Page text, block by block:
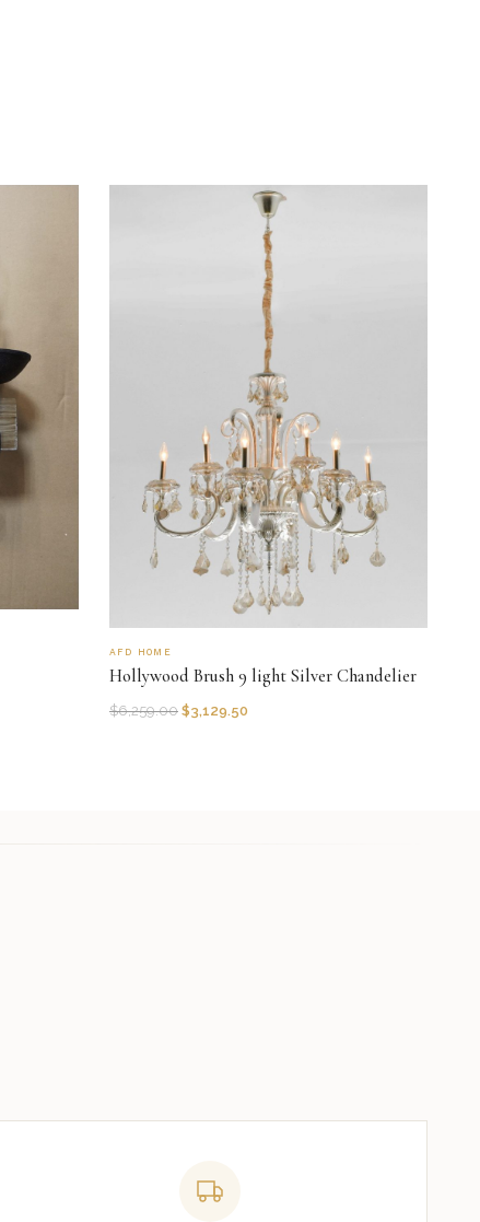
AFD HOME
Hollywood Brush 9 light Silver Chandelier
$6,259.00 $3,129.50